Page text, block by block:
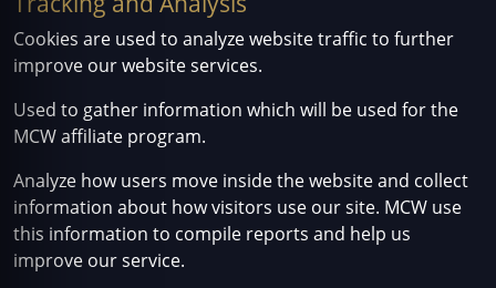
Cookies are used to analyze website traffic to further
improve our website services.
Used to gather information which will be used for the
MCW affiliate program.
Analyze how users move inside the website and collect
information about how visitors use our site. MCW use
this information to compile reports and help us
improve our service.